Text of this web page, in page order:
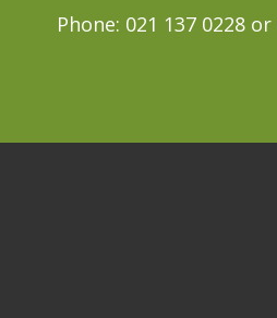
Phone: 021 137 0228 or